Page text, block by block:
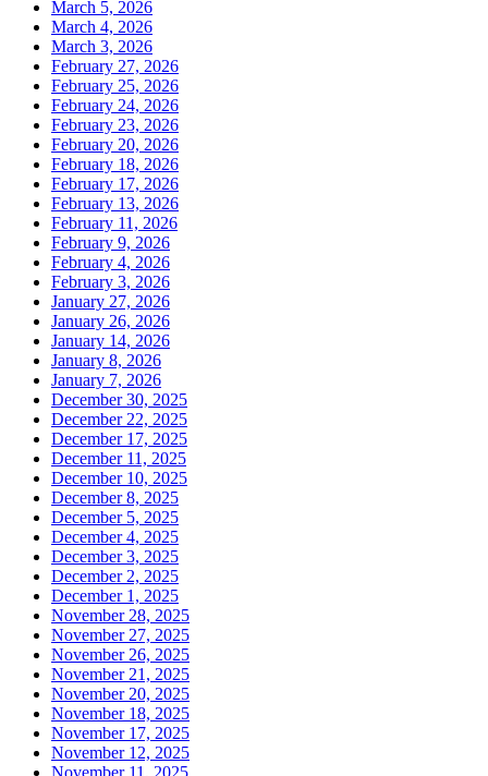
March 5, 2026
March 4, 2026
March 3, 2026
February 27, 2026
February 25, 2026
February 24, 2026
February 23, 2026
February 20, 2026
February 18, 2026
February 17, 2026
February 13, 2026
February 11, 2026
February 9, 2026
February 4, 2026
February 3, 2026
January 27, 2026
January 26, 2026
January 14, 2026
January 8, 2026
January 7, 2026
December 30, 2025
December 22, 2025
December 17, 2025
December 11, 2025
December 10, 2025
December 8, 2025
December 5, 2025
December 4, 2025
December 3, 2025
December 2, 2025
December 1, 2025
November 28, 2025
November 27, 2025
November 26, 2025
November 21, 2025
November 20, 2025
November 18, 2025
November 17, 2025
November 12, 2025